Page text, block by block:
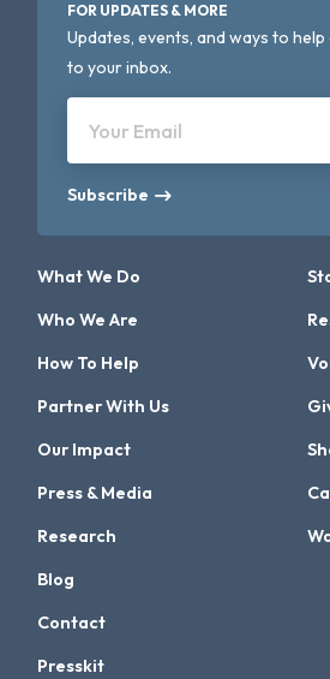
FOR UPDATES & MORE
Updates, events, and ways to
to your inbox.
Your Email
Subscribe
What We Do
Who We Are
How To Help
Partner With Us
Our Impact
Press & Media
Research
Blog
Contact
Presskit